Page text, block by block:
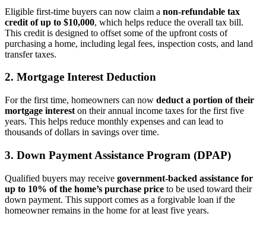
Eligible first-time buyers can now claim a non-refundable tax
credit of up to $10,000, which helps reduce the overall tax bill.
This credit is designed to offset some of the upfront costs of
purchasing a home, including legal fees, inspection costs, and land
transfer taxes.
2. Mortgage Interest Deduction
For the first time, homeowners can now deduct a portion of their
mortgage interest on their annual income taxes for the first five
years. This helps reduce monthly expenses and can lead to
thousands of dollars in savings over time.
3. Down Payment Assistance Program (DPAP)
Qualified buyers may receive government-backed assistance for
up to 10% of the home’s purchase price to be used toward their
down payment. This support comes as a forgivable loan if the
homeowner remains in the home for at least five years.